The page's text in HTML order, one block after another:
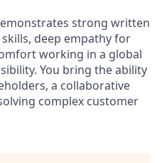
strong written
deep empathy for
working in a global
You bring the ability
a collaborative
complex customer